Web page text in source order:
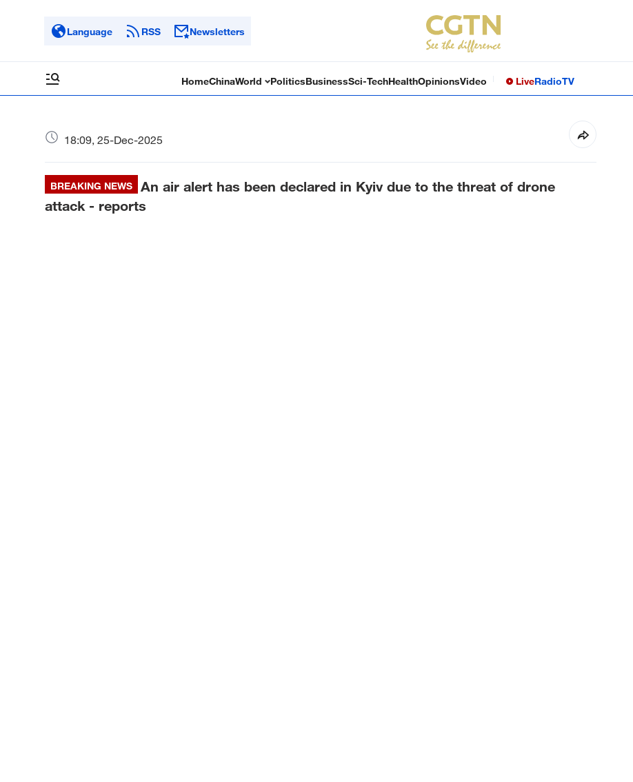
Language RSS Newsletters
HomeChinaWorld PoliticsBusinessSci-TechHealthOpinionsVideo LiveRadioTV
18:09, 25-Dec-2025
BREAKING NEWS
An air alert has been declared in Kyiv due to the threat of drone
attack - reports